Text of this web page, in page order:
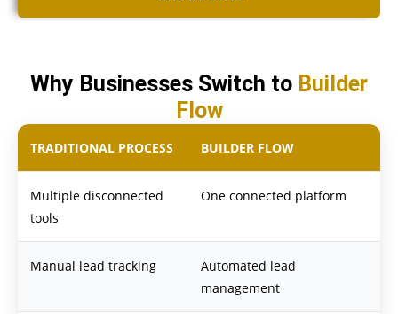
Why Businesses Switch to Builder
Flow
TRADITIONAL PROCESS BUILDER FLOW
Multiple disconnected
tools
One connected platform
Manual lead tracking
Automated lead
management